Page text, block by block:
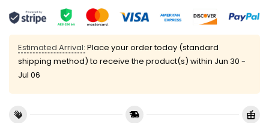
Estimated Arrival: Place your order today (standard
shipping method) to receive the product(s) within Jun 30 -
Jul 06